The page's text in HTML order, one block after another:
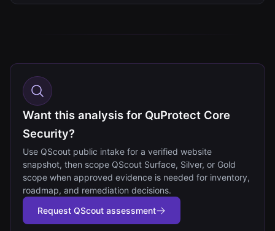
Want this analysis for QuProtect Core
Security?
Use QScout public intake for a verified website
snapshot, then scope QScout Surface, Silver, or Gold
scope when approved evidence is needed for inventory,
roadmap, and remediation decisions.
Request QScout assessment